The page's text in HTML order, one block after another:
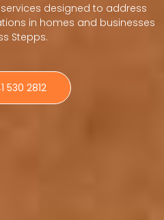
designed to address
in homes and businesses
Stepps.
530 2812